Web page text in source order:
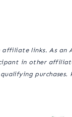
affiliate links. As an
in other
purchases.